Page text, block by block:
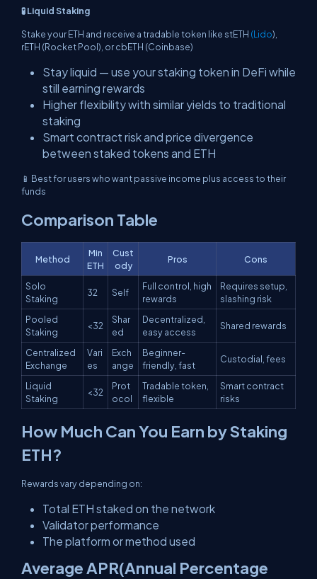
🧪 Liquid Staking
Stake your ETH and receive a tradable token like stETH (Lido),
rETH (Rocket Pool), or cbETH (Coinbase)
Stay liquid — use your staking token in DeFi while
still earning rewards
Higher flexibility with similar yields to traditional
staking
Smart contract risk and price divergence
between staked tokens and ETH
📱 Best for users who want passive income plus access to their
funds
Comparison Table
Method
Min
ETH
Cust
ody
Pros Cons
Solo
Staking
32 Self
Full control, high
rewards
Requires setup,
slashing risk
Pooled
Staking
<32
Shar
ed
Decentralized,
easy access
Shared rewards
Centralized
Exchange
Vari
es
Exch
ange
Beginner-
friendly, fast
Custodial, fees
Liquid
Staking
<32
Prot
ocol
Tradable token,
flexible
Smart contract
risks
How Much Can You Earn by Staking
ETH?
Rewards vary depending on:
Total ETH staked on the network
Validator performance
The platform or method used
Average APR(Annual Percentage